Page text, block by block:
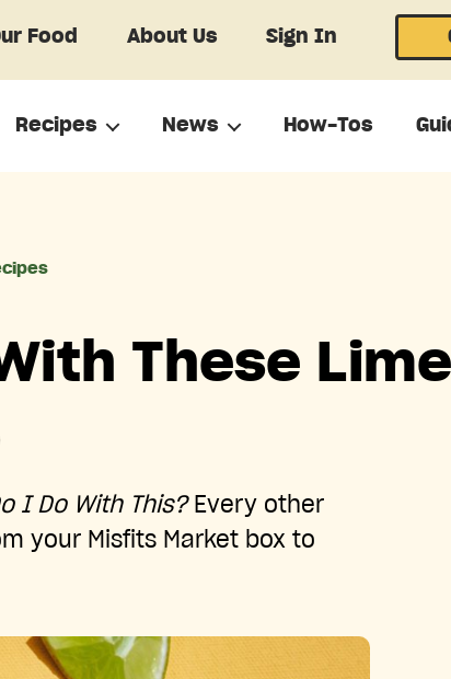
Food About Us Sign In
Recipes News How-Tos
These
I Do With This? Every other
your Misfits Market box to